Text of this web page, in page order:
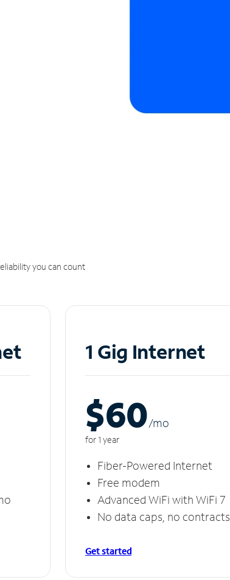
you can count
1 Gig Internet
$60/mo
for 1 year
Fiber-Powered Internet
Free modem
Advanced WiFi with WiFi 7
No data caps, no contracts
Get started